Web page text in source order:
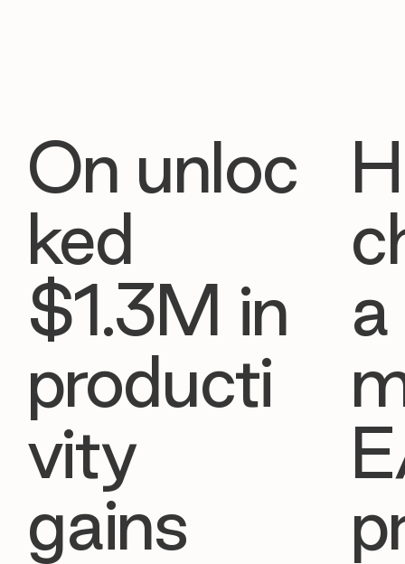
On unloc
ked
$1.3M in
producti
vity
gains
a